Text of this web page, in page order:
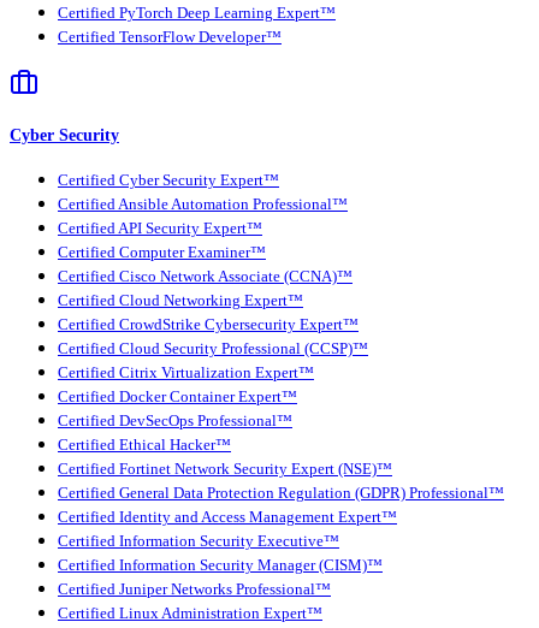
Certified PyTorch Deep Learning Expert™
Certified TensorFlow Developer™
Cyber Security
Certified Cyber Security Expert™
Certified Ansible Automation Professional™
Certified API Security Expert™
Certified Computer Examiner™
Certified Cisco Network Associate (CCNA)™
Certified Cloud Networking Expert™
Certified CrowdStrike Cybersecurity Expert™
Certified Cloud Security Professional (CCSP)™
Certified Citrix Virtualization Expert™
Certified Docker Container Expert™
Certified DevSecOps Professional™
Certified Ethical Hacker™
Certified Fortinet Network Security Expert (NSE)™
Certified General Data Protection Regulation (GDPR) Professional™
Certified Identity and Access Management Expert™
Certified Information Security Executive™
Certified Information Security Manager (CISM)™
Certified Juniper Networks Professional™
Certified Linux Administration Expert™